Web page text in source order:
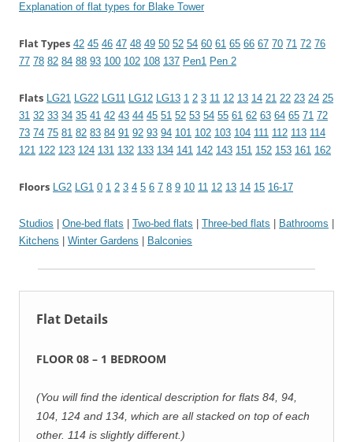
Explanation of flat types for Blake Tower
Flat Types 42 45 46 47 48 49 50 52 54 60 61 65 66 67 70 71 72 76
77 78 82 84 88 93 100 102 108 137 Pen1 Pen 2
Flats LG21 LG22 LG11 LG12 LG13 1 2 3 11 12 13 14 21 22 23 24 25
31 32 33 34 35 41 42 43 44 45 51 52 53 54 55 61 62 63 64 65 71 72
73 74 75 81 82 83 84 91 92 93 94 101 102 103 104 111 112 113 114
121 122 123 124 131 132 133 134 141 142 143 151 152 153 161 162
Floors LG2 LG1 0 1 2 3 4 5 6 7 8 9 10 11 12 13 14 15 16-17
Studios One-bed flats Two-bed flats Three-bed flats Bathrooms
Kitchens
Winter Gardens Balconies
Flat Details
FLOOR 08 – 1 BEDROOM
(You will find the identical description for flats 84, 94,
104, 124 and 134, which are all stacked on top of each
other. 114 is slightly different.)